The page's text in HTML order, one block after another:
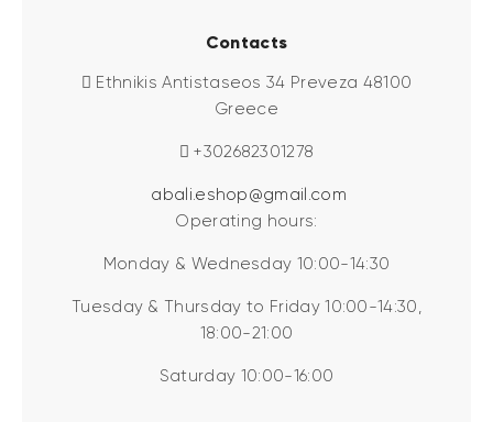
Contacts
Ethnikis Antistaseos 34 Preveza 48100
Greece
+302682301278
abali.eshop@gmail.com
Operating hours:
Monday & Wednesday 10:00-14:30
Tuesday & Thursday to Friday 10:00-14:30,
18:00-21:00
Saturday 10:00-16:00